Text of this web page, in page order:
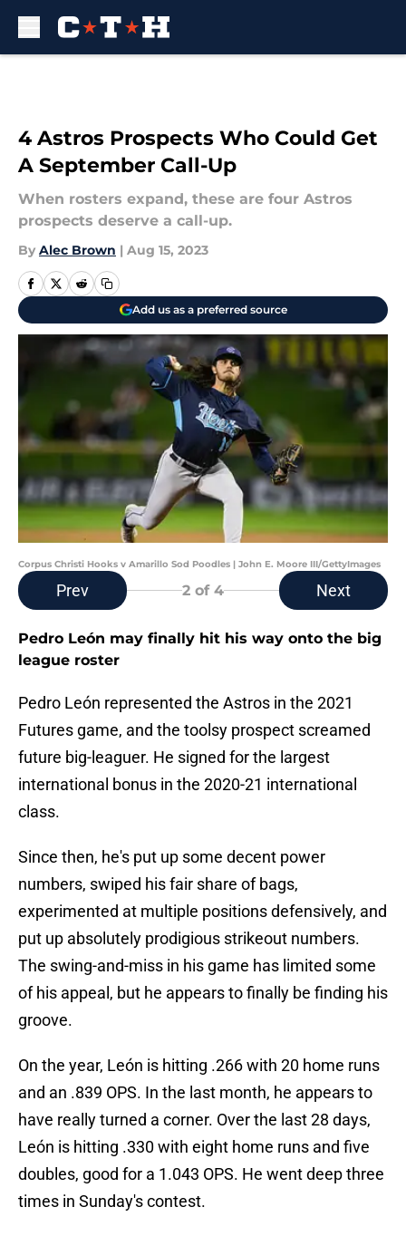
4 Astros Prospects Who Could Get
A September Call-Up
When rosters expand, these are four Astros
prospects deserve a call-up.
By Alec Brown | Aug 15, 2023
Add us as a preferred source
Corpus Christi Hooks v Amarillo Sod Poodles | John E. Moore III/GettyImages
Prev 2 of 4 Next
Pedro León may finally hit his way onto the big
league roster
Pedro León represented the Astros in the 2021
Futures game, and the toolsy prospect screamed
future big-leaguer. He signed for the largest
international bonus in the 2020-21 international
class.
Since then, he's put up some decent power
numbers, swiped his fair share of bags,
experimented at multiple positions defensively, and
put up absolutely prodigious strikeout numbers.
The swing-and-miss in his game has limited some
of his appeal, but he appears to finally be finding his
groove.
On the year, León is hitting .266 with 20 home runs
and an .839 OPS. In the last month, he appears to
have really turned a corner. Over the last 28 days,
León is hitting .330 with eight home runs and five
doubles, good for a 1.043 OPS. He went deep three
times in Sunday's contest.